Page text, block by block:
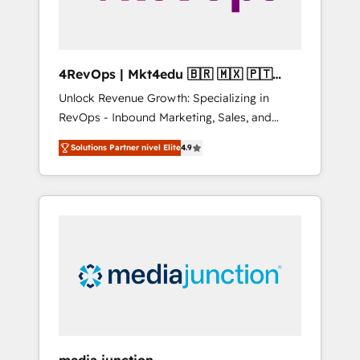
4RevOps | Mkt4edu 🇧🇷 🇲🇽 🇵🇹
🇦🇪 🇺🇸
Unlock Revenue Growth: Specializing in
RevOps - Inbound Marketing, Sales, and
Customer Success We specialize in driving
revenue growth for companies across
industries through tailored marketing, sales,
and customer success strategies, utilizing
insights. Operating in five countries—Brazil,
UAE (Abu Dhabi/Dubai/Sharjah), Mexico,
Solutions Partner nivel Elite4.9